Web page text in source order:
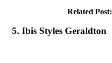
Related Post:
5. Ibis Styles Geraldton